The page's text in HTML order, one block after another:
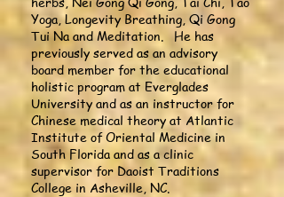
Yoga, Longevity Breathing, Qi Gong
Tui Na and Meditation. He has
previously served as an advisory
board member for the educational
holistic program at Everglades
University and as an instructor for
Chinese medical theory at Atlantic
Institute of Oriental Medicine in
South Florida and as a clinic
supervisor for Daoist Traditions
College in Asheville, NC.